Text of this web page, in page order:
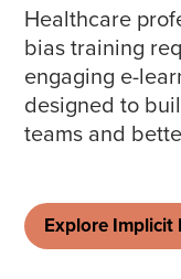
Healthcare
bias training
engaging e-
designed to
teams and
Explore Implicit